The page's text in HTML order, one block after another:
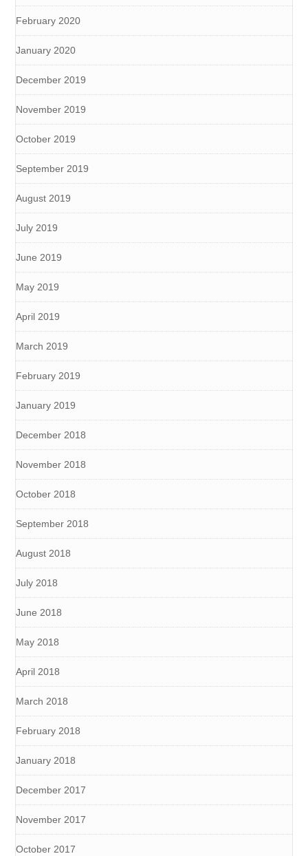
February 2020
January 2020
December 2019
November 2019
October 2019
September 2019
August 2019
July 2019
June 2019
May 2019
April 2019
March 2019
February 2019
January 2019
December 2018
November 2018
October 2018
September 2018
August 2018
July 2018
June 2018
May 2018
April 2018
March 2018
February 2018
January 2018
December 2017
November 2017
October 2017